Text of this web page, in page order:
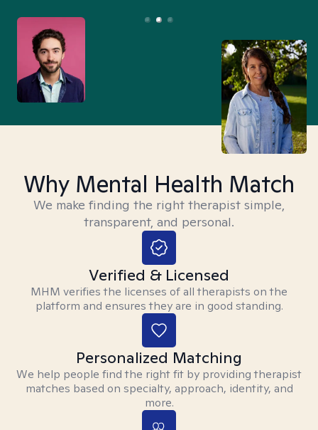
Why Mental Health Match
We make finding the right therapist simple,
transparent, and personal.
Verified & Licensed
MHM verifies the licenses of all therapists on the
platform and ensures they are in good standing.
Personalized Matching
We help people find the right fit by providing therapist
matches based on specialty, approach, identity, and
more.